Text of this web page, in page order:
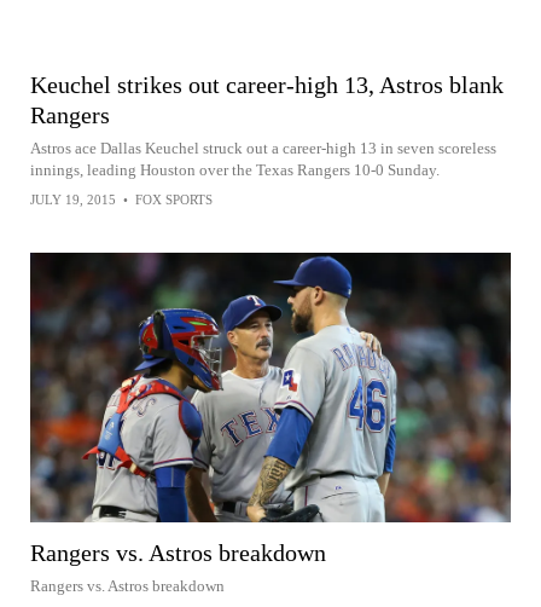
Keuchel strikes out career-high 13, Astros blank
Rangers
Astros ace Dallas Keuchel struck out a career-high 13 in seven scoreless
innings, leading Houston over the Texas Rangers 10-0 Sunday.
JULY 19, 2015 • FOX SPORTS
Rangers vs. Astros breakdown
Rangers vs. Astros breakdown